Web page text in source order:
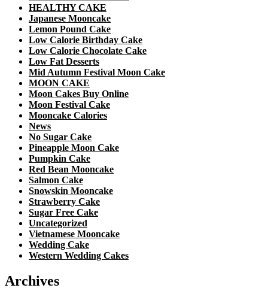
HEALTHY CAKE
Japanese Mooncake
Lemon Pound Cake
Low Calorie Birthday Cake
Low Calorie Chocolate Cake
Low Fat Desserts
Mid Autumn Festival Moon Cake
MOON CAKE
Moon Cakes Buy Online
Moon Festival Cake
Mooncake Calories
News
No Sugar Cake
Pineapple Moon Cake
Pumpkin Cake
Red Bean Mooncake
Salmon Cake
Snowskin Mooncake
Strawberry Cake
Sugar Free Cake
Uncategorized
Vietnamese Mooncake
Wedding Cake
Western Wedding Cakes
Archives